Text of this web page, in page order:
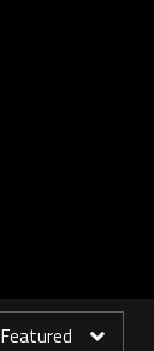
Featured